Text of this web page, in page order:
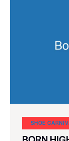
SHOE